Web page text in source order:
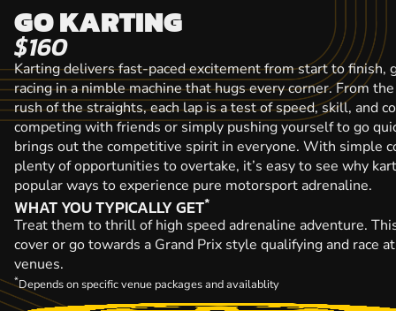
GO KARTING
$160
Karting delivers fast-paced excitement from start to finish,
racing in a nimble machine that hugs every corner. From
rush of the straights, each lap is a test of speed, skill, and
competing with friends or simply pushing yourself to go
brings out the competitive spirit in everyone. With simple
plenty of opportunities to overtake, it’s easy to see why
popular ways to experience pure motorsport adrenaline.
WHAT YOU TYPICALLY GET*
Treat them to thrill of high speed adrenaline adventure.
cover or go towards a Grand Prix style qualifying and race
venues.
*Depends on specific venue packages and availablity